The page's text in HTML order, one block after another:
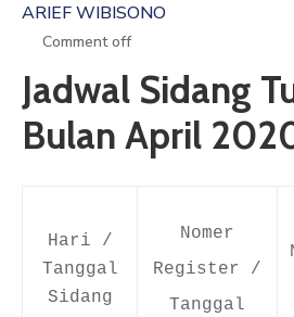
RB
ARTIKEL
GALERI
ARIEF WIBISONO
Comment off
Jadwal Sidang
Bulan April
Hari /
Tanggal
Sidang
Nomer
Register /
Tanggal